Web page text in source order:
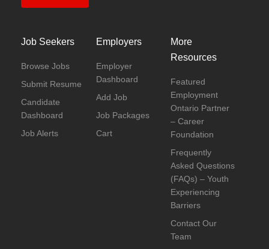
Job Seekers
Browse Jobs
Submit Resume
Candidate
Dashboard
Job Alerts
Employers
Employer
Dashboard
Add Job
Job Packages
Cart
More
Resources
Featured
Employment
Ontario Partner
– Career
Foundation
Frequently
Asked Questions
(FAQs) – Youth
Experiencing
Barriers
Contact Our
Team